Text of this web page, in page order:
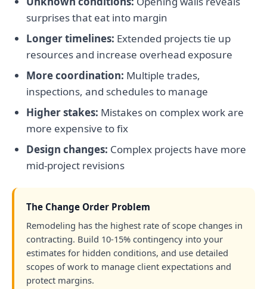
surprises that eat into margin
Longer timelines: Extended projects tie up
resources and increase overhead exposure
More coordination: Multiple trades,
inspections, and schedules to manage
Higher stakes: Mistakes on complex work are
more expensive to fix
Design changes: Complex projects have more
mid-project revisions
The Change Order Problem
Remodeling has the highest rate of scope changes in
contracting. Build 10-15% contingency into your
estimates for hidden conditions, and use detailed
scopes of work to manage client expectations and
protect margins.